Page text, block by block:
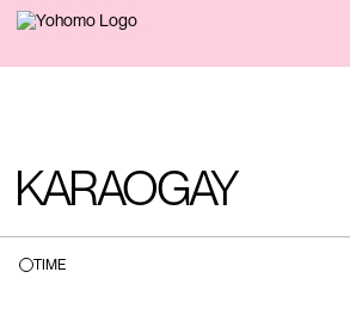
BACK
KARAOGAY
TIME